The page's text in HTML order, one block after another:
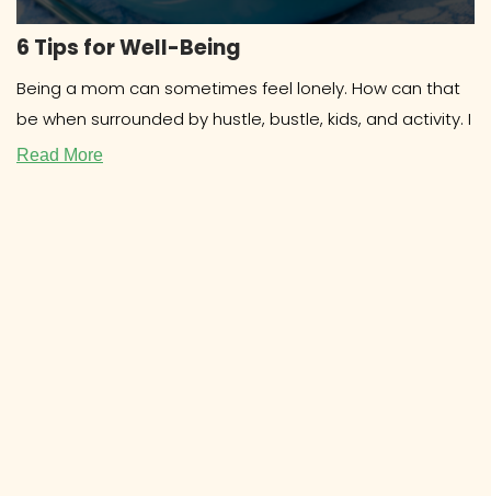
6 Tips for Well-Being
Being a mom can sometimes feel lonely. How can that
be when surrounded by hustle, bustle, kids, and activity. I
Read More